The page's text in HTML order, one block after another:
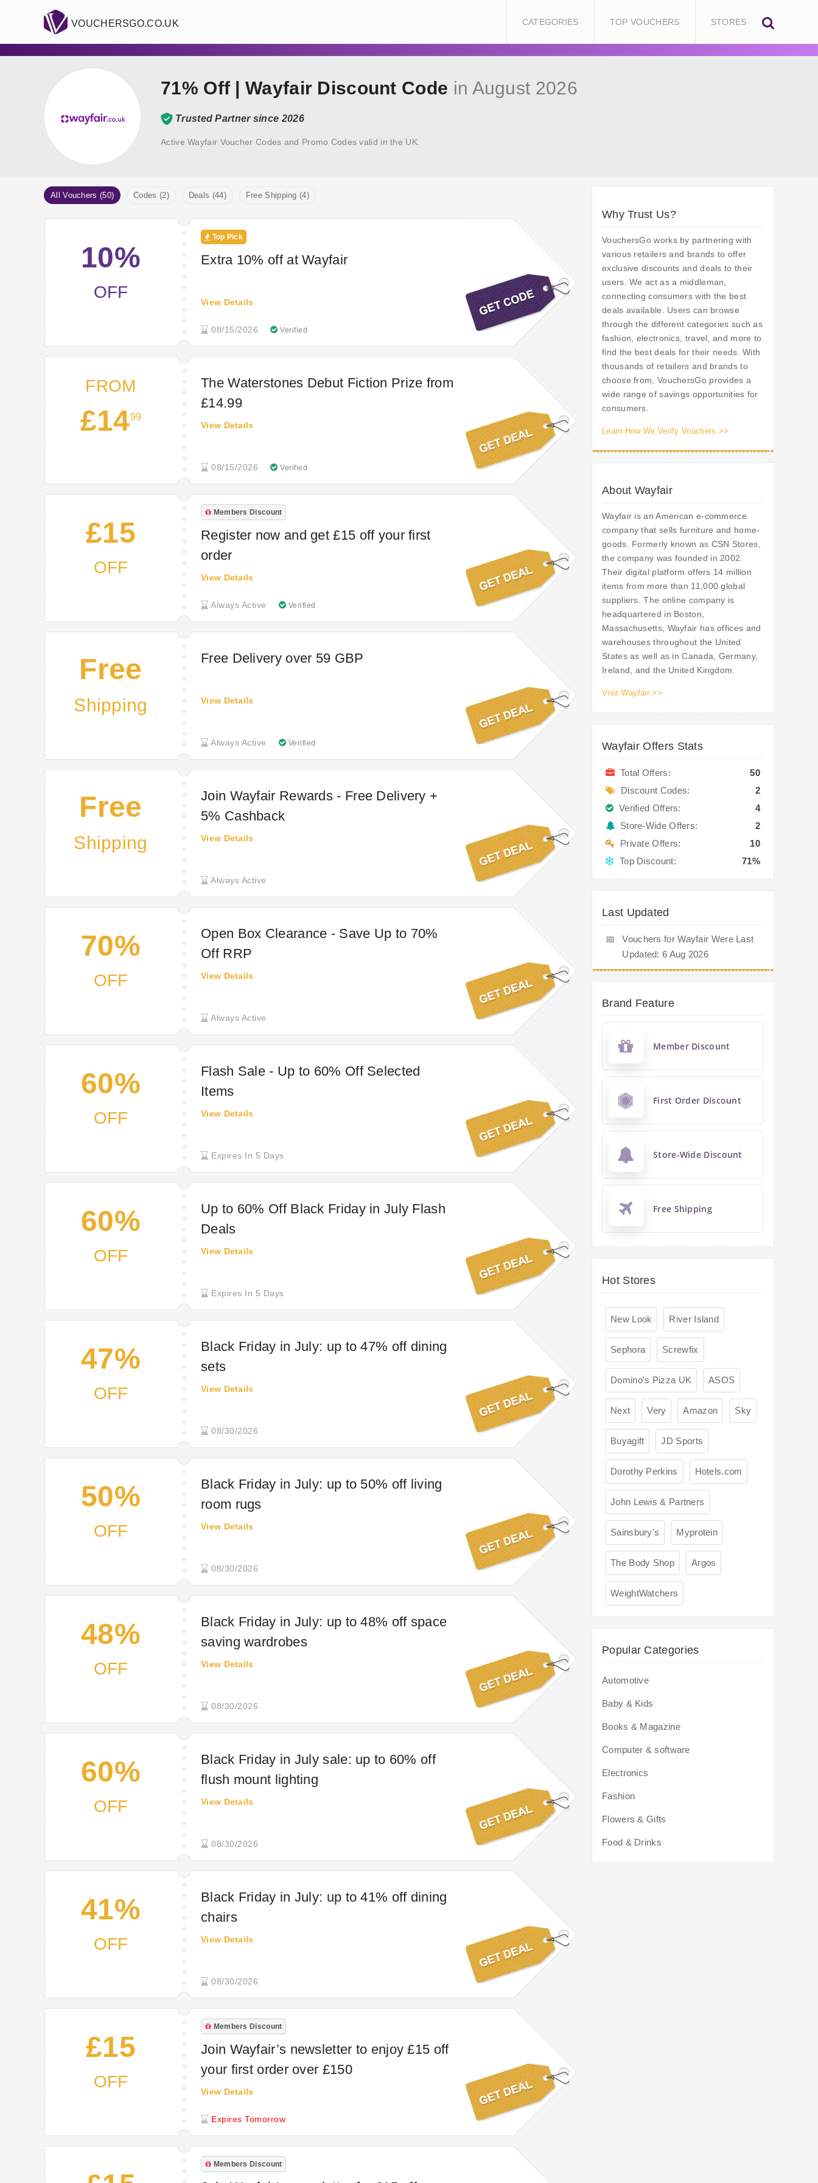
VOUCHERSGO.CO.UK CATEGORIES TOP VOUCHERS STORES
71% Off | Wayfair Discount Code in August 2026
Trusted Partner since 2026
Active Wayfair Voucher Codes and Promo Codes valid in the UK.
All Vouchers (50) Codes (2) Deals (44) Free Shipping (4)
10%
OFF
Top Pick
Extra 10% off at Wayfair
08/15/2026 Verified
View Details
FROM
£1499
The Waterstones Debut Fiction Prize from
£14.99
08/15/2026 Verified
View Details
£15
OFF
Members Discount
Register now and get £15 off your first
order
Always Active Verified
View Details
Free
Shipping
Free Delivery over 59 GBP
Always Active Verified
View Details
Free
Shipping
Join Wayfair Rewards - Free Delivery +
5% Cashback
Always Active
View Details
70%
OFF
Open Box Clearance - Save Up to 70%
Off RRP
Always Active
View Details
60%
OFF
Flash Sale - Up to 60% Off Selected
Items
Expires In 5 Days
View Details
60%
OFF
Up to 60% Off Black Friday in July Flash
Deals
Expires In 5 Days
View Details
47%
OFF
Black Friday in July: up to 47% off dining
sets
08/30/2026
View Details
50%
OFF
Black Friday in July: up to 50% off living
room rugs
08/30/2026
View Details
48%
OFF
Black Friday in July: up to 48% off space
saving wardrobes
08/30/2026
View Details
60%
OFF
Black Friday in July sale: up to 60% off
flush mount lighting
08/30/2026
View Details
41%
OFF
Black Friday in July: up to 41% off dining
chairs
08/30/2026
View Details
£15
OFF
Members Discount
Join Wayfair’s newsletter to enjoy £15 off
your first order over £150
Expires Tomorrow
View Details
Members Discount
Why Trust Us?
VouchersGo works by partnering with
various retailers and brands to offer
exclusive discounts and deals to their
users. We act as a middleman,
connecting consumers with the best
deals available. Users can browse
through the different categories such as
fashion, electronics, travel, and more to
find the best deals for their needs. With
thousands of retailers and brands to
choose from, VouchersGo provides a
wide range of savings opportunities for
consumers.
Learn How We Verify Vouchers >>
About Wayfair
Wayfair is an American e-commerce
company that sells furniture and home-
goods. Formerly known as CSN Stores,
the company was founded in 2002.
Their digital platform offers 14 million
items from more than 11,000 global
suppliers. The online company is
headquartered in Boston,
Massachusetts, Wayfair has offices and
warehouses throughout the United
States as well as in Canada, Germany,
Ireland, and the United Kingdom.
Visit Wayfair >>
Wayfair Offers Stats
Total Offers:
50
Discount Codes:
2
Verified Offers:
4
Store-Wide Offers:
2
Private Offers:
10
Top Discount:
71%
Last Updated
📅
Vouchers for Wayfair Were Last
Updated: 6 Aug 2026
Brand Feature
Member Discount
First Order Discount
Store-Wide Discount
Free Shipping
Hot Stores
New Look River Island
Sephora Screwfix
Domino's Pizza UK ASOS
Next Very Amazon Sky
Buyagift JD Sports
Dorothy Perkins Hotels.com
John Lewis & Partners
Sainsbury's Myprotein
The Body Shop Argos
WeightWatchers
Popular Categories
Automotive
Baby & Kids
Books & Magazine
Computer & software
Electronics
Fashion
Flowers & Gifts
Food & Drinks